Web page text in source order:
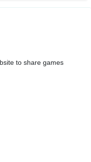
to share games